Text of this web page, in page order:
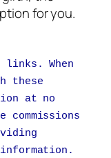
for you.
When
these
at no